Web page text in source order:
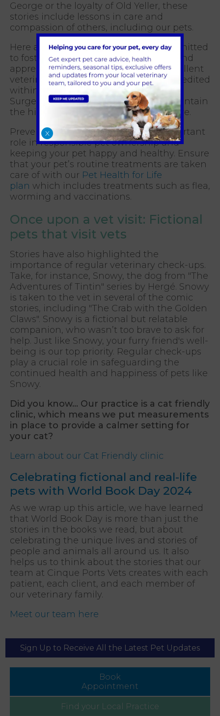
George or the loyalty of Old Yeller, these
stories include lessons in care and
compassion of others, including our pets.
Here at Cinque Ports Vets we are committed
to fostering a deeper understanding and
appreciation for pets by providing excellent
veterinary care. Our vet practice is accredited
within the Royal College of Veterinary
Surgeons (RCVS) which means we maintain
the highest standards of veterinary care.
Preventative healthcare plays an important
role in responsible pet ownership and
keeping your pet happy and healthy. Ensure
that your pet’s routine treatments are taken
care of with our Pet Health for Life
plan which includes treatments such as flea,
worming and vaccinations.
Once upon a vet visit: Fictional
pets that visit vets
Stories have also highlighted the
importance of regular veterinary check-ups.
Take, for instance, Snowy, the dog from "The
Adventures of Tintin" series by Hergé. Snowy
is taken to the vet in several of the comic
stories, including "The Crab with the Golden
Claws". Snowy is a fictional but relatable
companion, who wasn’t too brave to ask for
help. Just like Snowy, your furry friend's well-
being is our top priority. Regular check-ups
play a crucial role in safeguarding the
continued health and happiness of pets like
Snowy.
Did you know... Our practice is a cat friendly
clinic, which means we put measurements
in place to provide a calmer setting for
your cat?
Learn about our Cat Friendly clinic
Celebrating fictional and real-life
pets with World Book Day 2024
As we wrap up this article, we have learned
that World Book Day is more than just the
stories in the books we read, but about
celebrating the unique lives and stories of
people and animals all around us. It also
helps us to think about the stories that our
team at Cinque Ports Vets creates with each
patient, each client, and each member of
our veterinary family.
Meet our team here
Sign Up to Receive All the Latest Pet Updates
Book
Appointment
Find your Local Practice
X